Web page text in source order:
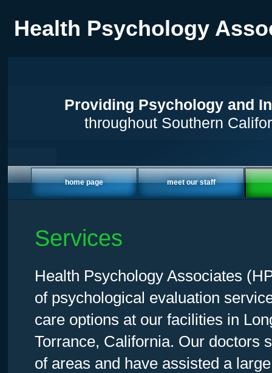
Health Psychology
Providing Psychology and
throughout Southern
home page meet our staff
Services
Health Psychology Associates
of psychological evaluation
care options at our facilities in
Torrance, California. Our doctors
of areas and have assisted a